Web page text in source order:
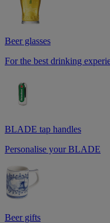
Beer glasses
For the best drinking
BLADE tap handles
Personalise your BLADE
Beer gifts